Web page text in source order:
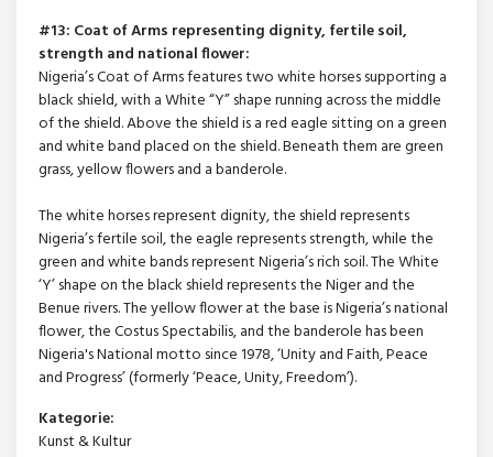
#13: Coat of Arms representing dignity, fertile soil,
strength and national flower:
Nigeria’s Coat of Arms features two white horses supporting a
black shield, with a White “Y” shape running across the middle
of the shield. Above the shield is a red eagle sitting on a green
and white band placed on the shield. Beneath them are green
grass, yellow flowers and a banderole.
The white horses represent dignity, the shield represents
Nigeria’s fertile soil, the eagle represents strength, while the
green and white bands represent Nigeria’s rich soil. The White
‘Y’ shape on the black shield represents the Niger and the
Benue rivers. The yellow flower at the base is Nigeria’s national
flower, the Costus Spectabilis, and the banderole has been
Nigeria's National motto since 1978, ‘Unity and Faith, Peace
and Progress’ (formerly ‘Peace, Unity, Freedom’).
Kategorie:
Kunst & Kultur